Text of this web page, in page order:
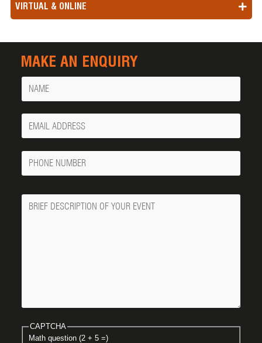
VIRTUAL & ONLINE
MAKE AN ENQUIRY
Name
Your
Email
Phone
Number
Message
CAPTCHA
Math question (2 + 5 =)